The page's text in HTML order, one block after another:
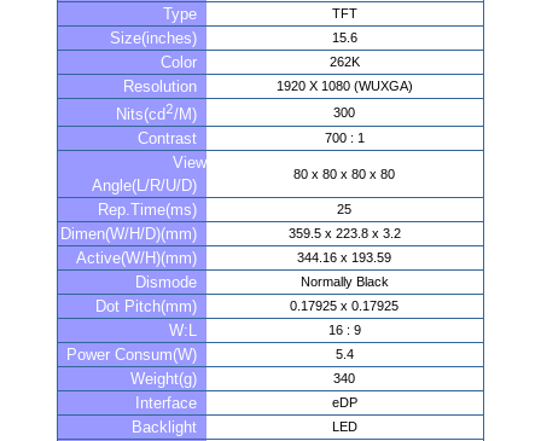
Type TFT
Size(inches) 15.6
Color 262K
Resolution 1920 X 1080 (WUXGA)
Nits(cd2/M) 300
Contrast 700 : 1
View
Angle(L/R/U/D)
80 x 80 x 80 x 80
Rep.Time(ms) 25
Dimen(W/H/D)(mm) 359.5 x 223.8 x 3.2
Active(W/H)(mm) 344.16 x 193.59
Dismode Normally Black
Dot Pitch(mm) 0.17925 x 0.17925
W:L 16 : 9
Power Consum(W) 5.4
Weight(g) 340
Interface eDP
Backlight LED